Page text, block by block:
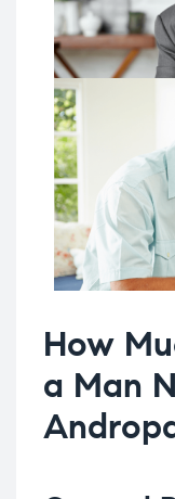
How
a Man